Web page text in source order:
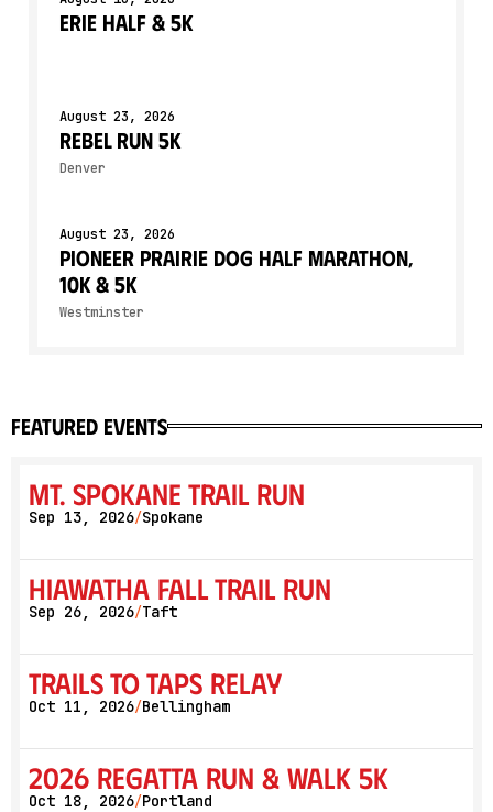
Erie Half & 5K
August 23, 2026
Rebel Run 5K
Denver
August 23, 2026
Pioneer Prairie Dog Half Marathon,
10K & 5K
Westminster
featured events
Mt. Spokane Trail Run
Sep 13, 2026/Spokane
Hiawatha Fall Trail Run
Sep 26, 2026/Taft
Trails to Taps Relay
Oct 11, 2026/Bellingham
2026 Regatta Run & Walk 5K
Oct 18, 2026/Portland